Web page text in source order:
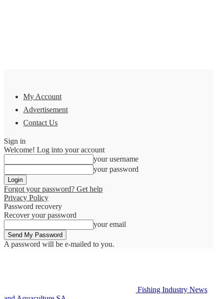
My Account
Advertisement
Contact Us
Sign in
Welcome! Log into your account
your username
your password
Forgot your password? Get help
Privacy Policy
Password recovery
Recover your password
your email
A password will be e-mailed to you.
Fishing Industry News